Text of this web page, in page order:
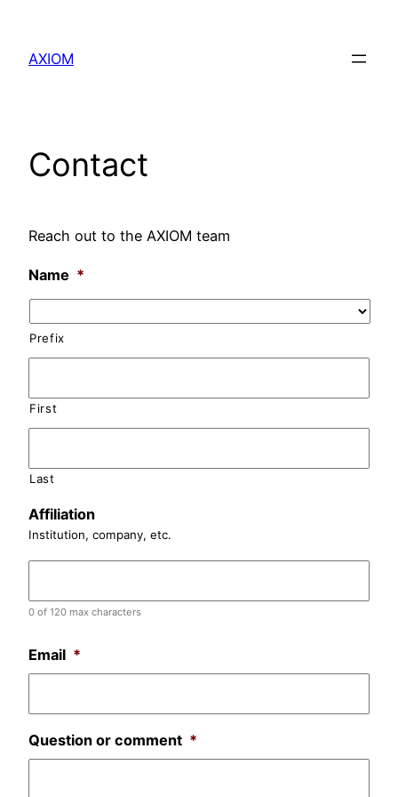
content
AXIOM
Contact
Reach out to the AXIOM team
Name *
Prefix
First
Last
Affiliation
Institution, company, etc.
0 of 120 max characters
Email *
Question or comment *